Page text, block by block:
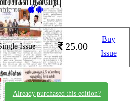
on -
Issue 25.00
Buy
Issue
Already purchased this edition?